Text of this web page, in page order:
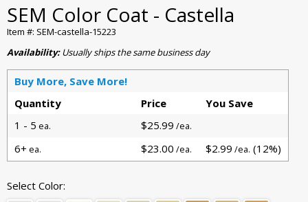
SEM Color Coat - Castella
Item #: SEM-castella-15223
Availability:Usually ships the same business day
Buy More, Save More!
Quantity
Price
You Save
1 - 5 ea. $25.99 /ea.
6+ ea. $23.00 /ea. $2.99 /ea. (12%)
Select Color: